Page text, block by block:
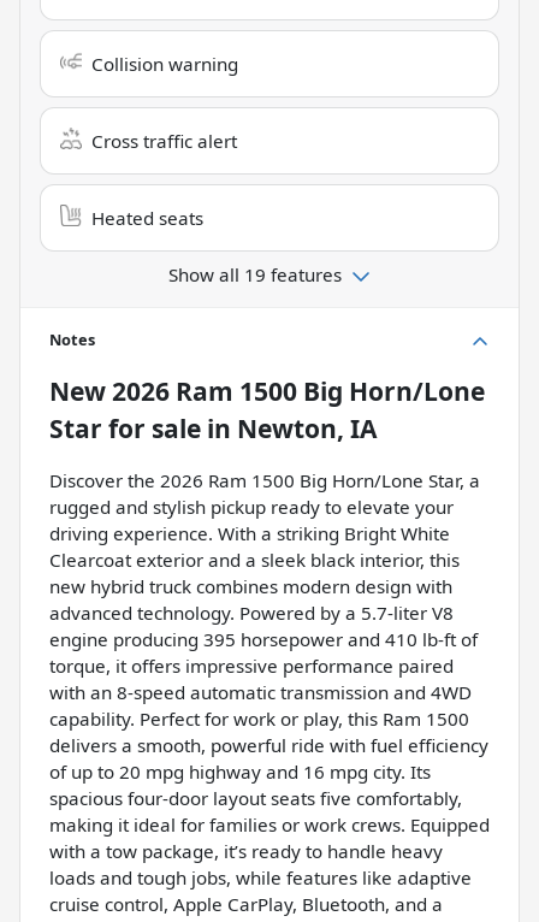
Collision warning
Cross traffic alert
Heated seats
Show all 19 features
Notes
New2026 Ram 1500 Big Horn/Lone
Star for sale in Newton, IA
Discover the 2026 Ram 1500 Big Horn/Lone Star, a
rugged and stylish pickup ready to elevate your
driving experience. With a striking Bright White
Clearcoat exterior and a sleek black interior, this
new hybrid truck combines modern design with
advanced technology. Powered by a 5.7-liter V8
engine producing 395 horsepower and 410 lb-ft of
torque, it offers impressive performance paired
with an 8-speed automatic transmission and 4WD
capability. Perfect for work or play, this Ram 1500
delivers a smooth, powerful ride with fuel efficiency
of up to 20 mpg highway and 16 mpg city. Its
spacious four-door layout seats five comfortably,
making it ideal for families or work crews. Equipped
with a tow package, it’s ready to handle heavy
loads and tough jobs, while features like adaptive
cruise control, Apple CarPlay, Bluetooth, and a